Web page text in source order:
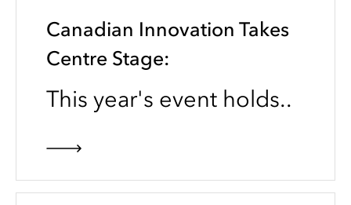
Canadian Innovation Takes
Centre Stage:
This year's event holds..